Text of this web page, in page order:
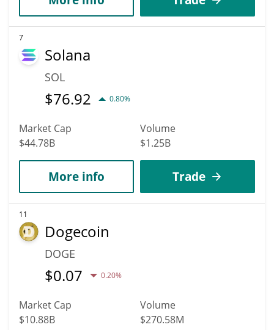
7
Solana
SOL
$76.92 0.80%
Market Cap
$44.78B
Volume
$1.25B
More info Trade
11
Dogecoin
DOGE
$0.07 0.20%
Market Cap
$10.88B
Volume
$270.58M